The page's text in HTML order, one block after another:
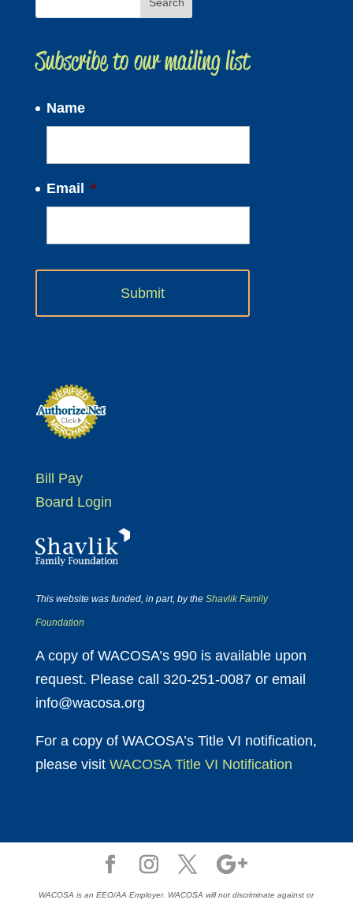
Subscribe to our mailing list
Name
Email *
Bill Pay
Board Login
This website was funded, in part, by the Shavlik Family
Foundation
A copy of WACOSA’s 990 is available upon
request. Please call 320-251-0087 or email
info@wacosa.org
For a copy of WACOSA’s Title VI notification,
please visit WACOSA Title VI Notification
WACOSA is an EEO/AA Employer. WACOSA will not discriminate against or